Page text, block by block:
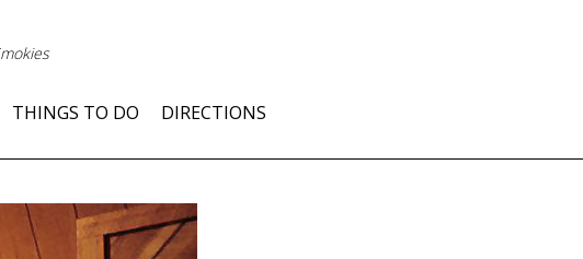
THINGS TO DO DIRECTIONS